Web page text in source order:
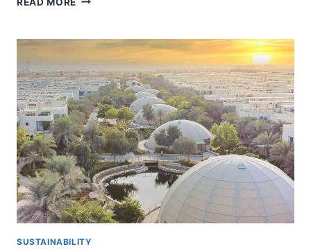
OF
AND
SUSTAINABILITY
SUSTAINABILITY